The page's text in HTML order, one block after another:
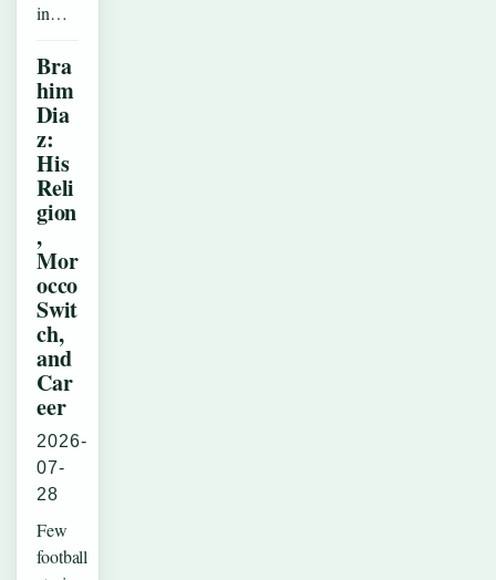
in…
Bra
him
Dia
z:
His
Reli
gion
,
Mor
occo
Swit
ch,
and
Car
eer
2026-
07-
28
Few
football